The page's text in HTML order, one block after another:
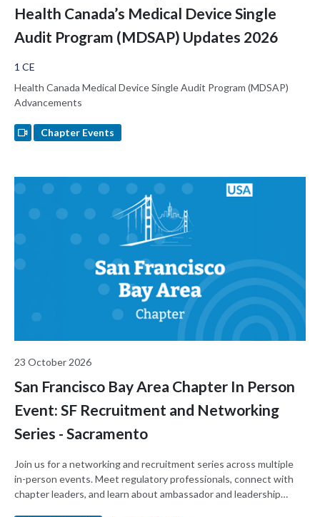
Health Canada’s Medical Device Single
Audit Program (MDSAP) Updates 2026
1 CE
Health Canada Medical Device Single Audit Program (MDSAP)
Advancements
Chapter Events
23 October 2026
San Francisco Bay Area Chapter In Person
Event: SF Recruitment and Networking
Series - Sacramento
Join us for a networking and recruitment series across multiple
in-person events. Meet regulatory professionals, connect with
chapter leaders, and learn about ambassador and leadership